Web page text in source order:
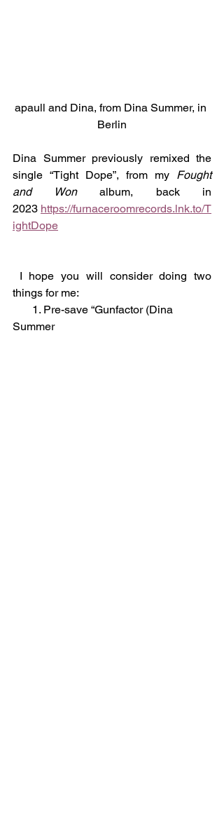
apaull and Dina, from Dina Summer, in
Berlin
Dina Summer previously remixed the
single “Tight Dope”, from my Fought
and Won album, back in
2023 https://furnaceroomrecords.lnk.to/T
ightDope
I hope you will consider doing two
things for me:
1. Pre-save “Gunfactor (Dina
Summer